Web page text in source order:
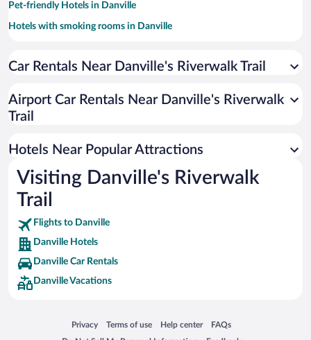
Pet-friendly Hotels in Danville
Hotels with smoking rooms in Danville
Hotels with Hot Tubs in Danville
Resorts & Hotels with Spas in Danville
Car Rentals Near Danville's Riverwalk Trail
Airport Car Rentals Near Danville's Riverwalk
Trail
Hotels Near Popular Attractions
Visiting Danville's Riverwalk
Trail
Flights to Danville
Danville Hotels
Danville Car Rentals
Danville Vacations
Privacy
Opens in a new window
Terms of use
Opens in a new window
Help center
Opens in a new window
FAQs
Opens in a new window